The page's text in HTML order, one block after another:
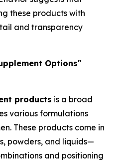
these products with
and transparency
Options"
products is a broad
various formulations
These products come in
powders, and liquids—
and positioning